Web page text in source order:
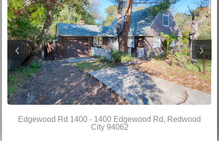
‹ ›
Edgewood Rd 1400 - 1400 Edgewood Rd, Redwood
City 94062